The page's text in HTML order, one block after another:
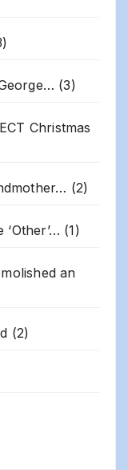
(3)
Christmas
(2)
(1)
an
(2)